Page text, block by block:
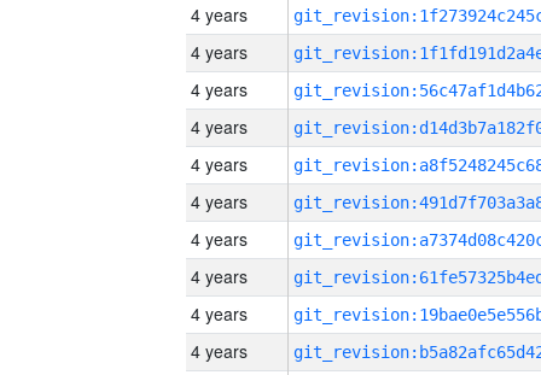
4 years
4 years
4 years
4 years
4 years
4 years
4 years
4 years
4 years
4 years